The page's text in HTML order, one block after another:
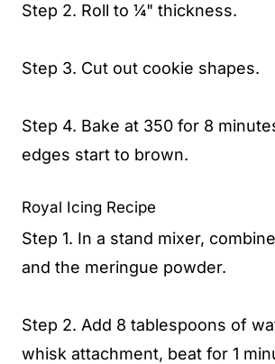
Step 2. Roll to ¼" thickness.
Step 3. Cut out cookie shapes.
Step 4. Bake at 350 for 8
edges start to brown.
Royal Icing Recipe
Step 1. In a stand mixer,
and the meringue powder.
Step 2. Add 8 tablespoons of
whisk attachment, beat for 1